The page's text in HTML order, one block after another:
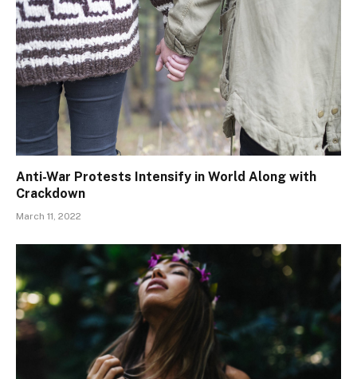
Anti-War Protests Intensify in World Along with
Crackdown
March 11, 2022